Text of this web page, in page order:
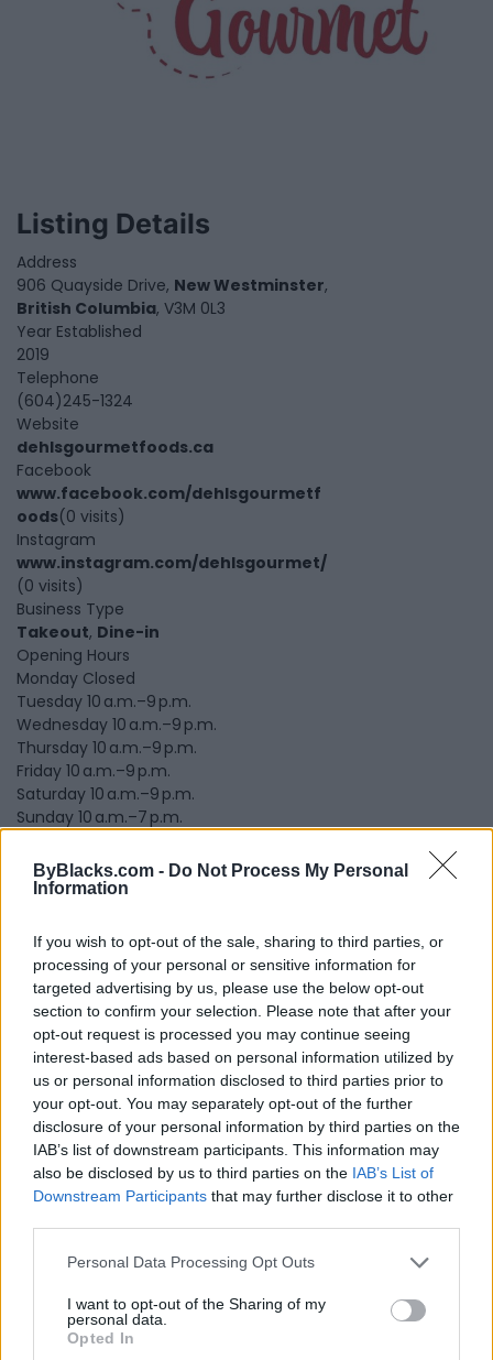
ByBlacks.com - Do Not Process My Personal
Information
If you wish to opt-out of the sale, sharing to third parties, or
processing of your personal or sensitive information for
targeted advertising by us, please use the below opt-out
section to confirm your selection. Please note that after your
opt-out request is processed you may continue seeing
interest-based ads based on personal information utilized by
us or personal information disclosed to third parties prior to
your opt-out. You may separately opt-out of the further
disclosure of your personal information by third parties on the
IAB’s list of downstream participants. This information may
also be disclosed by us to third parties on the IAB’s List of
Downstream Participants that may further disclose it to other
Personal Data Processing Opt Outs
I want to opt-out of the Sharing of my
personal data.
Opted In
Listing Details
Address
906 Quayside Drive, New Westminster,
British Columbia, V3M 0L3
Year Established
2019
Telephone
(604)245-1324
Website
dehlsgourmetfoods.ca
Facebook
www.facebook.com/dehlsgourmetf
oods(0 visits)
Instagram
www.instagram.com/dehlsgourmet/
(0 visits)
Business Type
Takeout, Dine-in
Opening Hours
Monday Closed
Tuesday 10 a.m.–9 p.m.
Wednesday 10 a.m.–9 p.m.
Thursday 10 a.m.–9 p.m.
Friday 10 a.m.–9 p.m.
Saturday 10 a.m.–9 p.m.
Sunday 10 a.m.–7 p.m.
Submit review Recommend Print
Visit
Map